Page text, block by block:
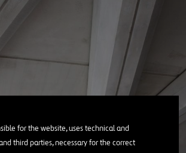
for the website, uses technical and
third parties, necessary for the correct